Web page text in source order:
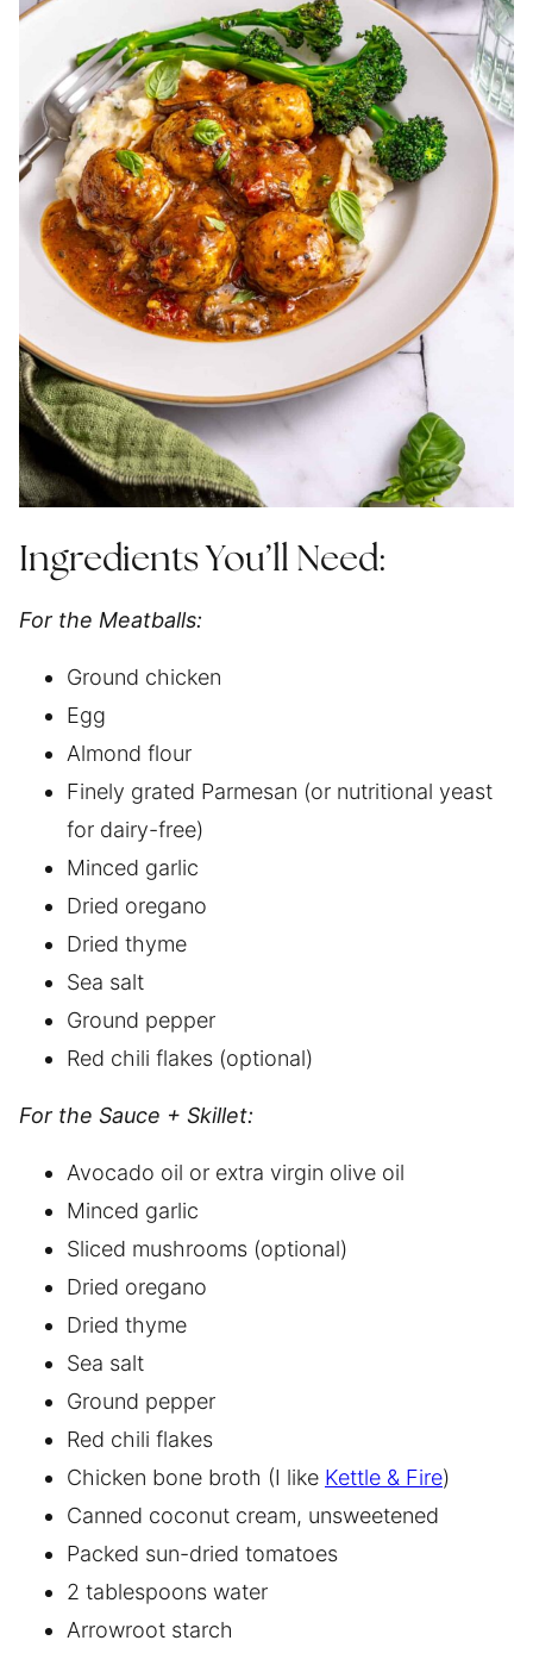
Ingredients You’ll Need:
For the Meatballs:
Ground chicken
Egg
Almond flour
Finely grated Parmesan (or nutritional yeast
for dairy-free)
Minced garlic
Dried oregano
Dried thyme
Sea salt
Ground pepper
Red chili flakes (optional)
For the Sauce + Skillet:
Avocado oil or extra virgin olive oil
Minced garlic
Sliced mushrooms (optional)
Dried oregano
Dried thyme
Sea salt
Ground pepper
Red chili flakes
Chicken bone broth (I like Kettle & Fire)
Canned coconut cream, unsweetened
Packed sun-dried tomatoes
2 tablespoons water
Arrowroot starch